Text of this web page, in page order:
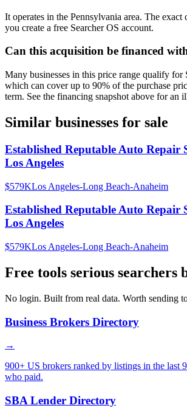
It operates in the Pennsylvania area. The
you create a free Searcher OS account.
Can this acquisition be financed
Many businesses in this price range qualify
which can cover up to 90% of the purchase
term. See the financing snapshot above for an
Similar businesses for sale
Established Reputable Auto Repair
Los Angeles
$579KLos Angeles-Long Beach-Anaheim
Established Reputable Auto Repair
Los Angeles
$579KLos Angeles-Long Beach-Anaheim
Free tools serious searchers
No login. Built from real data. Worth sending
Business Brokers Directory
→
900+ US brokers ranked by listings in the last
who paid.
SBA Lender Directory